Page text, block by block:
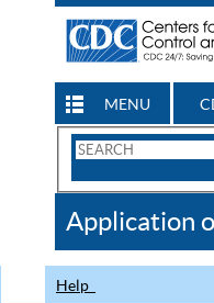
MENU
Search
CDC
Application
Help